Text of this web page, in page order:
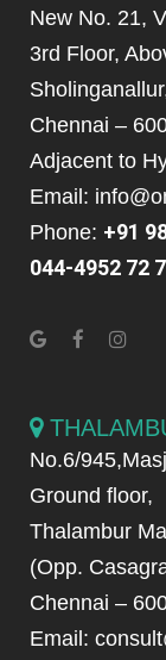
New No. 21,
3rd Floor,
Chennai –
Adjacent to
Email:
Phone: +91
044-4952 72
No.6/
Ground floor,
Thalambur
(Opp.
Chennai –
Email: